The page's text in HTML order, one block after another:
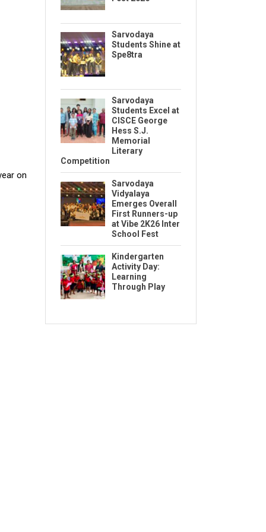
on
Sarvodaya
Students Shine at
Spe8tra
Sarvodaya
Students Excel at
CISCE George
Hess S.J.
Memorial
Literary
Competition
Sarvodaya
Vidyalaya
Emerges Overall
First Runners-up
at Vibe 2K26 Inter
School Fest
Kindergarten
Activity Day:
Learning
Through Play